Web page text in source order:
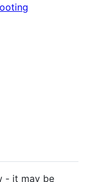
- it may be